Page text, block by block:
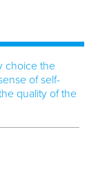
choice the
of self-
quality of the